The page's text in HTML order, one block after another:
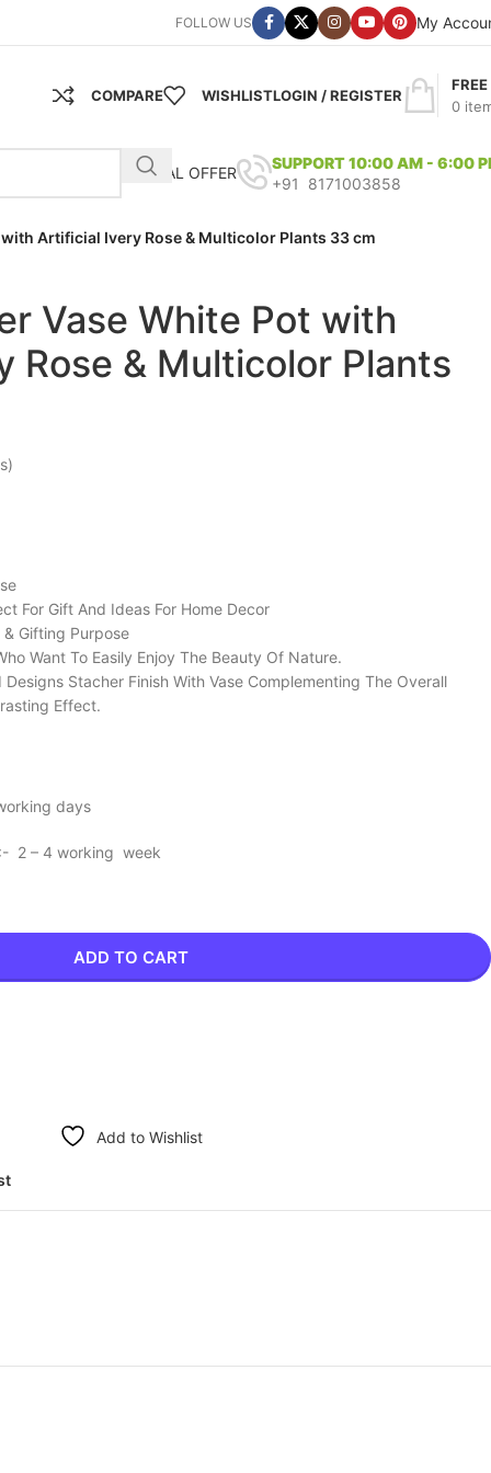
FOLLOW US My
COMPARE WISHLISTLOGIN / REGISTER
0
FREE
SPECIAL OFFER
SUPPORT 10:00 AM - 6:00
+91 8171003858
Artificial Ivery Rose & Multicolor Plants 33 cm
Vase White Pot with
Rose & Multicolor Plants
For Gift And Ideas For Home Decor
Gifting Purpose
Want To Easily Enjoy The Beauty Of Nature.
Stacher Finish With Vase Complementing The Overall
Effect.
days
2 – 4 working week
ADD TO CART
Add to Wishlist